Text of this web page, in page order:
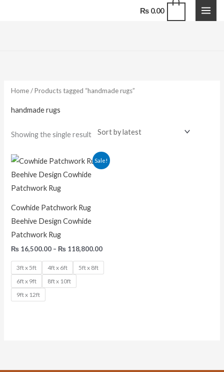
₨0.00
Home/ Products tagged “handmade rugs”
handmade rugs
Showing the single result
Sale!
Cowhide Patchwork Rug
Beehive Design Cowhide
Patchwork Rug
₨ 16,500.00 – ₨ 118,800.00
Price
range:
3ft x 5ft 4ft x 6ft
5ft x 8ft
6ft x 9ft
8ft x 10ft
9ft x 12ft